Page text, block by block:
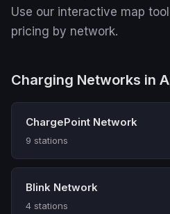
Use our interactive map
pricing by network.
Charging Networks in
ChargePoint Network
9 stations
Blink Network
4 stations